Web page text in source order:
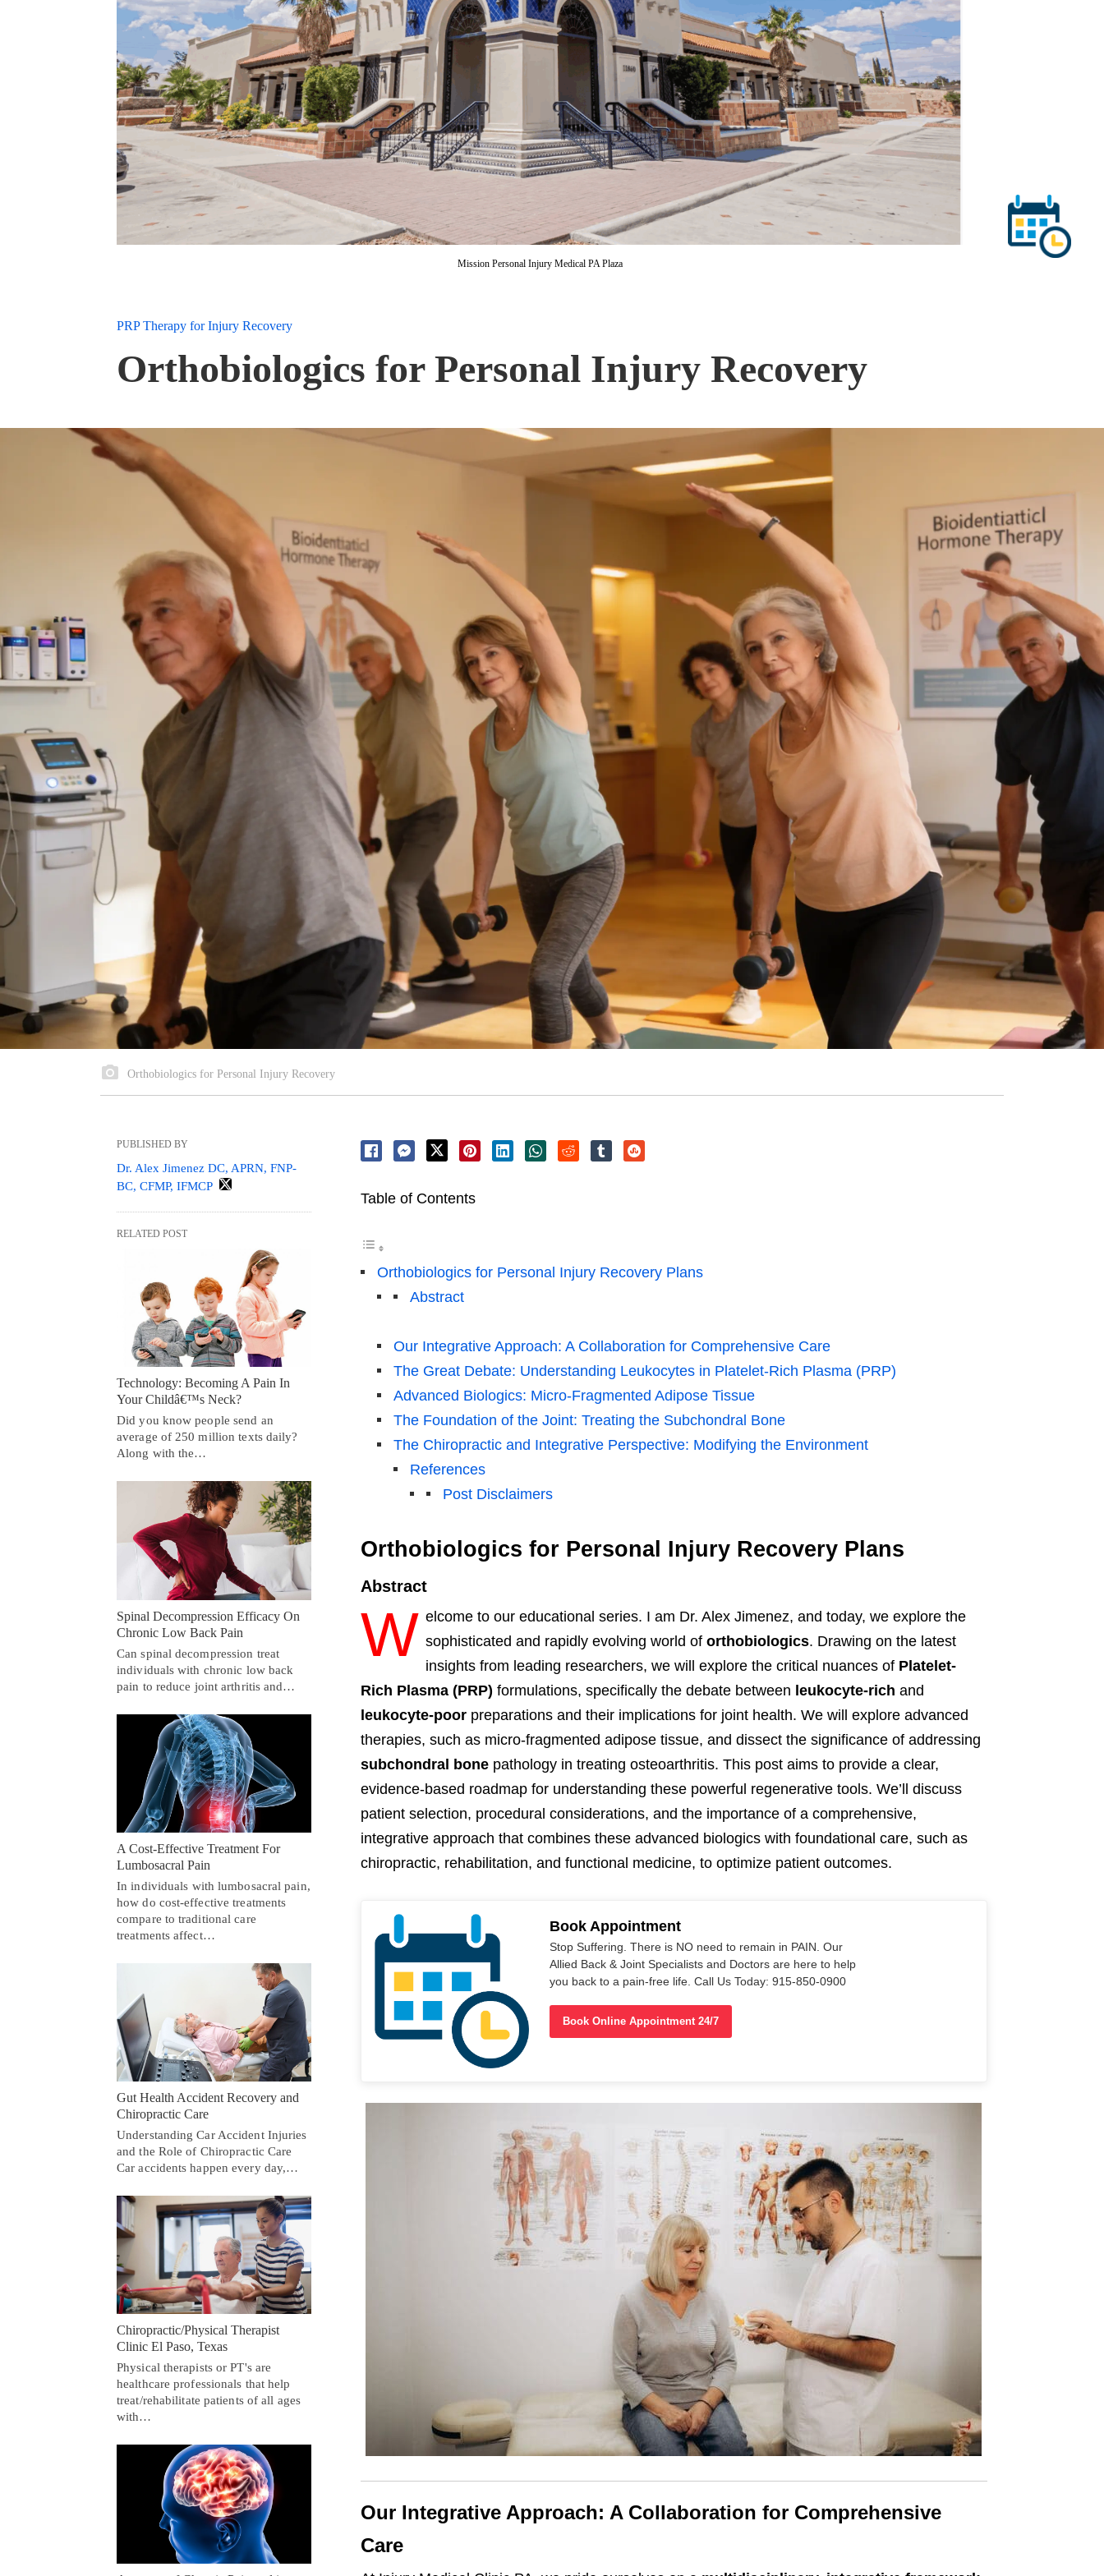
Mission Personal Injury Medical PA Plaza
PRP Therapy for Injury Recovery
Orthobiologics for Personal Injury Recovery
Orthobiologics for Personal Injury Recovery
Table of Contents
Orthobiologics for Personal Injury Recovery Plans
Abstract
Our Integrative Approach: A Collaboration for Comprehensive Care
The Great Debate: Understanding Leukocytes in Platelet-Rich Plasma (PRP)
Advanced Biologics: Micro-Fragmented Adipose Tissue
The Foundation of the Joint: Treating the Subchondral Bone
The Chiropractic and Integrative Perspective: Modifying the Environment
References
Post Disclaimers
Orthobiologics for Personal Injury Recovery Plans
Abstract
W elcome to our educational series. I am Dr. Alex Jimenez, and today, we explore the
sophisticated and rapidly evolving world of orthobiologics. Drawing on the latest
insights from leading researchers, we will explore the critical nuances of Platelet-
Rich Plasma (PRP) formulations, specifically the debate between leukocyte-rich and
leukocyte-poorpreparations and their implications for joint health. We will explore advanced
therapies, such as micro-fragmented adipose tissue, and dissect the significance of addressing
subchondral bonepathology in treating osteoarthritis. This post aims to provide a clear,
evidence-based roadmap for understanding these powerful regenerative tools. We’ll discuss
patient selection, procedural considerations, and the importance of a comprehensive,
integrative approach that combines these advanced biologics with foundational care, such as
chiropractic, rehabilitation, and functional medicine, to optimize patient outcomes.
Book Appointment
Stop Suffering. There is NO need to remain in PAIN. Our
Allied Back & Joint Specialists and Doctors are here to help
you back to a pain-free life. Call Us Today: 915-850-0900
Book Online Appointment 24/7
Our Integrative Approach: A Collaboration for Comprehensive
Care
PUBLISHED BY
Dr. Alex Jimenez DC, APRN, FNP-
BC, CFMP, IFMCP
RELATED POST
Technology: Becoming A Pain In
Your Childâ€™s Neck?
Did you know people send an
average of 250 million texts daily?
Along with the…
Spinal Decompression Efficacy On
Chronic Low Back Pain
Can spinal decompression treat
individuals with chronic low back
pain to reduce joint arthritis and…
A Cost-Effective Treatment For
Lumbosacral Pain
In individuals with lumbosacral pain,
how do cost-effective treatments
compare to traditional care
treatments affect…
Gut Health Accident Recovery and
Chiropractic Care
Understanding Car Accident Injuries
and the Role of Chiropractic Care
Car accidents happen every day,…
Chiropractic/Physical Therapist
Clinic El Paso, Texas
Physical therapists or PT's are
healthcare professionals that help
treat/rehabilitate patients of all ages
with…